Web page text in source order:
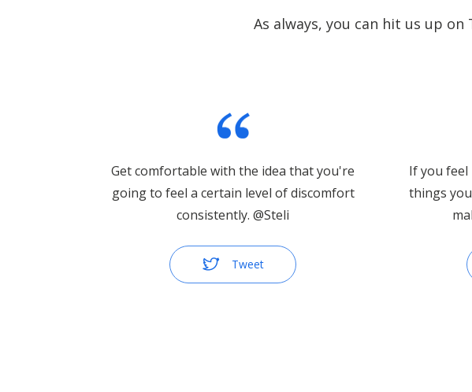
As always, you can hit us up
Get comfortable with the idea that you're
going to feel a certain level of discomfort
consistently. @Steli
Tweet
If you
things